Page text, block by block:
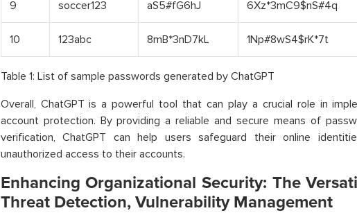
9 soccer123 aS5#fG6hJ 6Xz*3mC9$nS#4q
10 123abc 8mB*3nD7kL 1Np#8wS4$rK*7t
Table 1: List of sample passwords generated by ChatGPT
Overall, ChatGPT is a powerful tool that can play a crucial role in
account protection. By providing a reliable and secure means of
verification, ChatGPT can help users safeguard their online
unauthorized access to their accounts.
Enhancing Organizational Security: The
Threat Detection, Vulnerability Management